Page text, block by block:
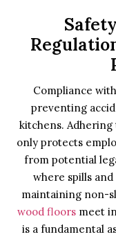
Compliance
preventing
kitchens.
only protects
from potential
where spills
maintaining non-
wood floors meet
is a fundamental